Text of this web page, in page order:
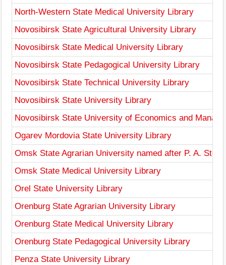
North-Western State Medical University Library
Novosibirsk State Agricultural University Library
Novosibirsk State Medical University Library
Novosibirsk State Pedagogical University Library
Novosibirsk State Technical University Library
Novosibirsk State University Library
Novosibirsk State University of Economics and
Ogarev Mordovia State University Library
Omsk State Agrarian University named after P. A.
Omsk State Medical University Library
Orel State University Library
Orenburg State Agrarian University Library
Orenburg State Medical University Library
Orenburg State Pedagogical University Library
Penza State University Library